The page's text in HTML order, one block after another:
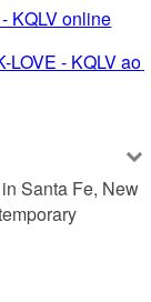
KQLV online
LOVE - KQLV ao
Santa Fe, New